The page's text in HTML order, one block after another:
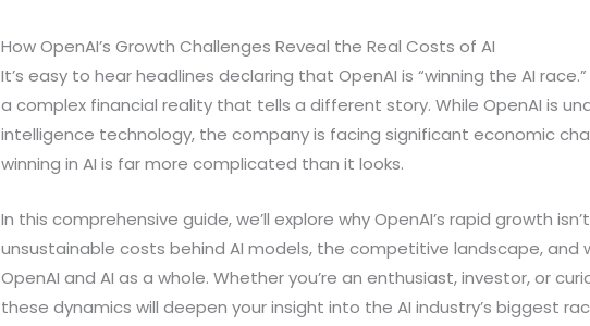
How OpenAI’s Growth Challenges Reveal the Real Costs of AI
It’s easy to hear headlines declaring that OpenAI is “winning the AI
a complex financial reality that tells a different story. While OpenAI is
intelligence technology, the company is facing significant economic
winning in AI is far more complicated than it looks.
In this comprehensive guide, we’ll explore why OpenAI’s rapid growth
unsustainable costs behind AI models, the competitive landscape,
OpenAI and AI as a whole. Whether you’re an enthusiast, investor, or
these dynamics will deepen your insight into the AI industry’s biggest